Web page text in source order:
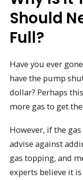
Should
Full?
Have you ever
have the pump
dollar? Perhaps
more gas to get
However, if the
advise against
gas topping, and
experts believe it